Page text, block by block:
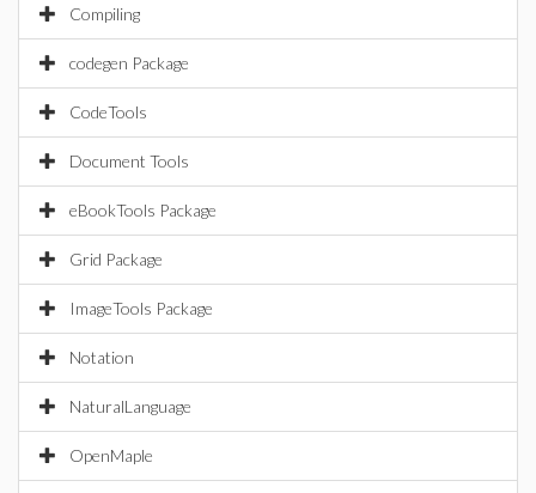
Compiling
codegen Package
CodeTools
Document Tools
eBookTools Package
Grid Package
ImageTools Package
Notation
NaturalLanguage
OpenMaple